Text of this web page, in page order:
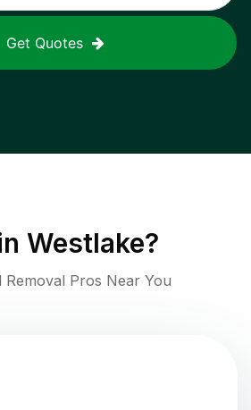
Get Quotes
Westlake?
Removal Pros Near You